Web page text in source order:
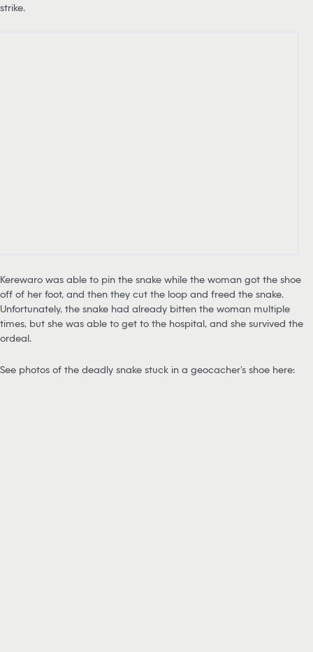
strike.
Kerewaro was able to pin the snake while the woman got the shoe
off of her foot, and then they cut the loop and freed the snake.
Unfortunately, the snake had already bitten the woman multiple
times, but she was able to get to the hospital, and she survived the
ordeal.
See photos of the deadly snake stuck in a geocacher’s shoe here: